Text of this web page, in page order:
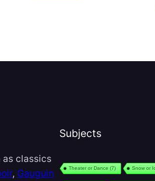
classics
, Gauguin
Subjects
Theater or Dance (7) Snow or